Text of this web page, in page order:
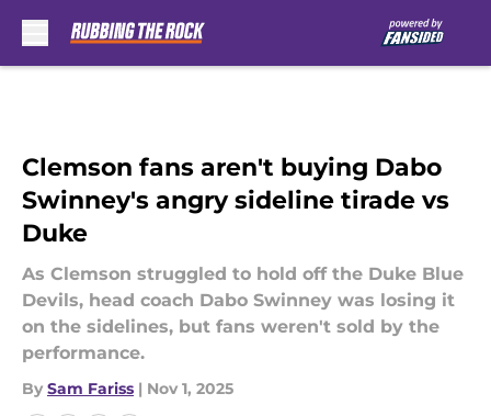
Clemson fans aren't buying Dabo
Swinney's angry sideline tirade vs
Duke
As Clemson struggled to hold off the Duke Blue
Devils, head coach Dabo Swinney was losing it
on the sidelines, but fans weren't sold by the
performance.
By Sam Fariss | Nov 1, 2025